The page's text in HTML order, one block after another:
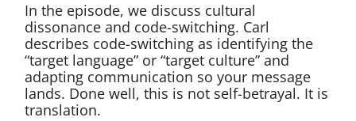
In the episode, we discuss cultural
dissonance and code-switching. Carl
describes code-switching as identifying the
“target language” or “target culture” and
adapting communication so your message
lands. Done well, this is not self-betrayal. It is
translation.